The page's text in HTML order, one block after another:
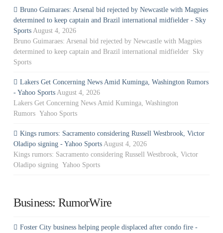
Bruno Guimaraes: Arsenal bid rejected by Newcastle with Magpies
determined to keep captain and Brazil international midfielder - Sky
Sports August 4, 2026
Bruno Guimaraes: Arsenal bid rejected by Newcastle with Magpies
determined to keep captain and Brazil international midfielder Sky
Sports
Lakers Get Concerning News Amid Kuminga, Washington Rumors
- Yahoo Sports August 4, 2026
Lakers Get Concerning News Amid Kuminga, Washington
Rumors Yahoo Sports
Kings rumors: Sacramento considering Russell Westbrook, Victor
Oladipo signing - Yahoo Sports August 4, 2026
Kings rumors: Sacramento considering Russell Westbrook, Victor
Oladipo signing Yahoo Sports
Business: RumorWire
Foster City business helping people displaced after condo fire -